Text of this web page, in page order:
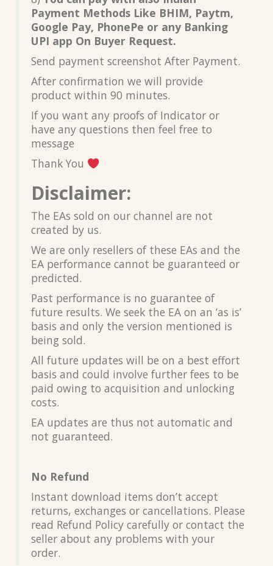
Payment Methods Like BHIM, Paytm,
Google Pay, PhonePe or any Banking
UPI app On Buyer Request.
Send payment screenshot After Payment.
After confirmation we will provide
product within 90 minutes.
If you want any proofs of Indicator or
have any questions then feel free to
message
Thank You
Disclaimer:
The EAs sold on our channel are not
created by us.
We are only resellers of these EAs and the
EA performance cannot be guaranteed or
predicted.
Past performance is no guarantee of
future results. We seek the EA on an ‘as is’
basis and only the version mentioned is
being sold.
All future updates will be on a best effort
basis and could involve further fees to be
paid owing to acquisition and unlocking
costs.
EA updates are thus not automatic and
not guaranteed.
No Refund
Instant download items don’t accept
returns, exchanges or cancellations. Please
read Refund Policy carefully or contact the
seller about any problems with your
order.